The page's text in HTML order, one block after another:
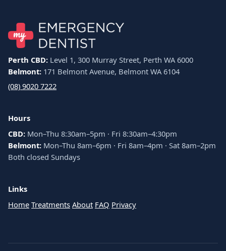
Perth CBD: Level 1, 300 Murray Street, Perth WA 6000
Belmont: 171 Belmont Avenue, Belmont WA 6104
(08) 9020 7222
Hours
CBD: Mon–Thu 8:30am–5pm · Fri 8:30am–4:30pm
Belmont: Mon–Thu 8am–6pm · Fri 8am–4pm · Sat 8am–2pm
Both closed Sundays
Links
Home Treatments About FAQ Privacy